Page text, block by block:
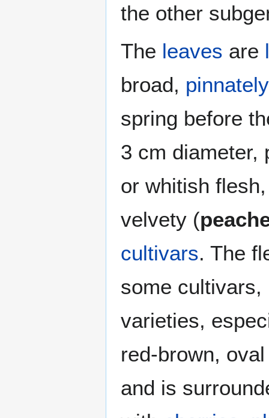
the other
The leaves are
broad, pinnately
spring before
3 cm
or whitish
velvety (
cultivars. The
some
varieties,
red-brown,
and is